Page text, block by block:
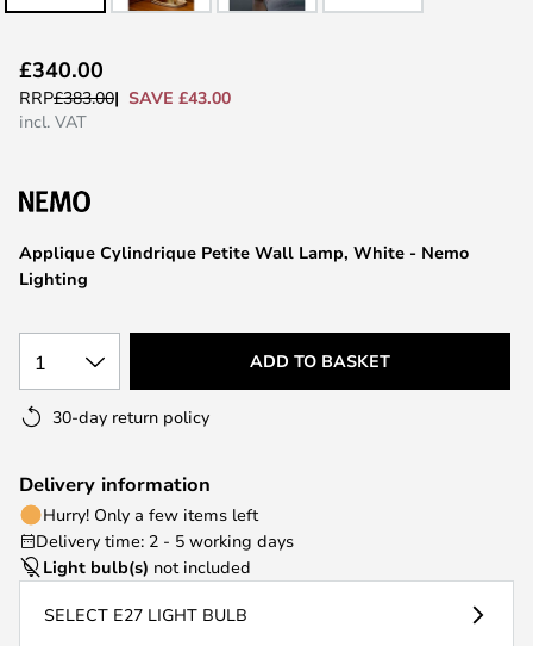
to
the
the
gallery
Applique Cylindrique Petite Wall Lamp, White - Nemo
Lighting
£340.00
RRP£383.00
SAVE £43.00
incl. VAT
1 ADD TO BASKET
30-day return policy
Delivery information
Hurry! Only a few items left
Delivery time: 2 - 5 working days
Light bulb(s) not included
SELECT E27 LIGHT BULB